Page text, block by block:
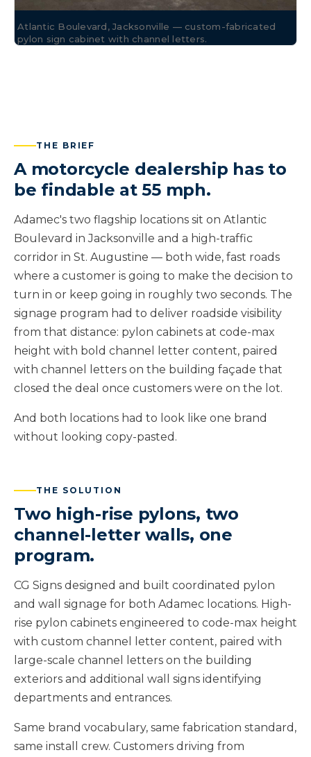
Atlantic Boulevard, Jacksonville — custom-fabricated
pylon sign cabinet with channel letters.
THE BRIEF
A motorcycle dealership has to
be findable at 55 mph.
Adamec's two flagship locations sit on Atlantic
Boulevard in Jacksonville and a high-traffic
corridor in St. Augustine — both wide, fast roads
where a customer is going to make the decision to
turn in or keep going in roughly two seconds. The
signage program had to deliver roadside visibility
from that distance: pylon cabinets at code-max
height with bold channel letter content, paired
with channel letters on the building façade that
closed the deal once customers were on the lot.
And both locations had to look like one brand
without looking copy-pasted.
THE SOLUTION
Two high-rise pylons, two
channel-letter walls, one
program.
CG Signs designed and built coordinated pylon
and wall signage for both Adamec locations. High-
rise pylon cabinets engineered to code-max height
with custom channel letter content, paired with
large-scale channel letters on the building
exteriors and additional wall signs identifying
departments and entrances.
Same brand vocabulary, same fabrication standard,
same install crew. Customers driving from